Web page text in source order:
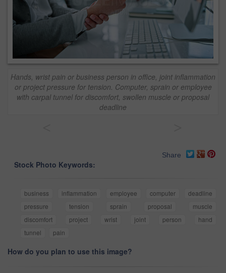
Hands, wrist pain or business person in office, joint inflammation
or project pressure for tension. Computer, sprain or employee
with carpal tunnel for discomfort, swollen muscle or proposal
deadline
Share
Stock Photo Keywords:
business inflammation employee computer
deadline
pressure
tension sprain proposal
muscle
discomfort
project wrist joint person
hand
tunnel
pain
How do you plan to use this image?